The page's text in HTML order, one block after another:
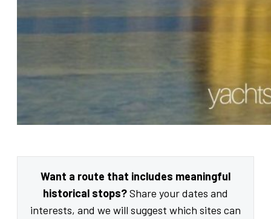
Want a route that includes meaningful
historical stops?Share your dates and
interests, and we will suggest which sites can